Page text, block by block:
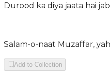
Durood ka diya jaata hai
Salam-o-naat Muzaffar,
Add to Collection